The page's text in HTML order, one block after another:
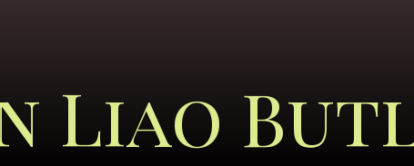
Liao